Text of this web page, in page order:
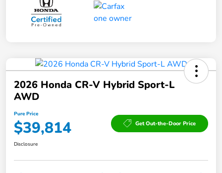
2026 Honda CR-V Hybrid Sport-L
AWD
Pure Price
$39,814 Get Out-the-Door Price
Disclosure